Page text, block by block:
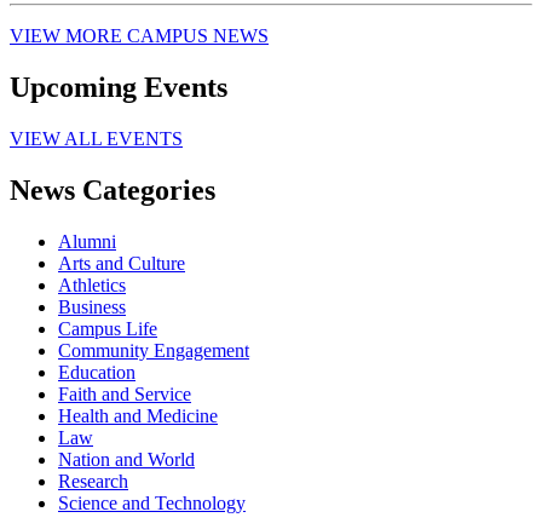
VIEW MORE CAMPUS NEWS
Upcoming Events
VIEW ALL EVENTS
News Categories
Alumni
Arts and Culture
Athletics
Business
Campus Life
Community Engagement
Education
Faith and Service
Health and Medicine
Law
Nation and World
Research
Science and Technology